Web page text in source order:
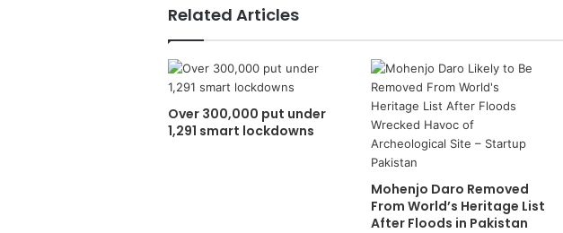
Related Articles
Over 300,000 put under
1,291 smart lockdowns
Mohenjo Daro Removed
From World’s Heritage List
After Floods in Pakistan